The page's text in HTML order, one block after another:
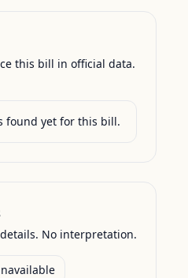
this bill in official data.
found yet for this bill.
No interpretation.